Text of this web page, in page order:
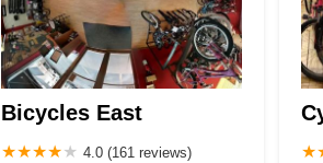
Bicycles East
4.0 (161 reviews)